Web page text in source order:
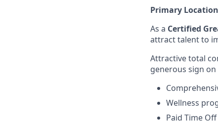
Primary
As a Certified
attract talent to
Attractive total
generous sign on
Wellness
Paid Time